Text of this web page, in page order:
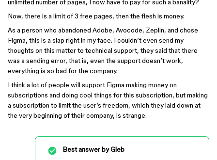
unlimited number of pages, I now have to pay for such a banality?
Now, there is a limit of 3 free pages, then the flesh is money.
As a person who abandoned Adobe, Avocode, Zeplin, and chose
Figma, this is a slap right in my face. I couldn’t even send my
thoughts on this matter to technical support, they said that there
was a sending error, that is, even the support doesn’t work,
everything is so bad for the company.
I think a lot of people will support Figma making money on
subscriptions and doing cool things for this subscription, but making
a subscription to limit the user’s freedom, which they laid down at
the very beginning of their company, is strange.
Best answer byGleb